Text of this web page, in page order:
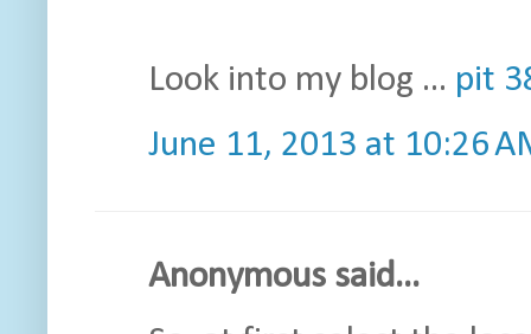
Look into my blog ... pit
June 11, 2013 at 10:26
Anonymous said...